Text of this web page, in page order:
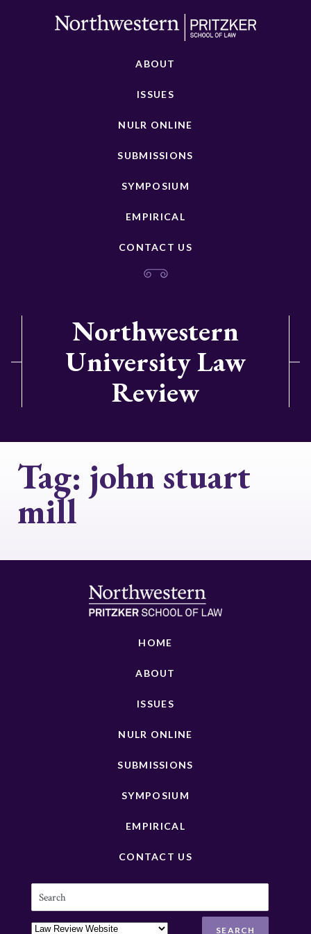
ABOUT
ISSUES
NULR ONLINE
SUBMISSIONS
SYMPOSIUM
EMPIRICAL
CONTACT US
Northwestern
University Law
Review
Tag: john stuart
mill
HOME
ABOUT
ISSUES
NULR ONLINE
SUBMISSIONS
SYMPOSIUM
EMPIRICAL
CONTACT US